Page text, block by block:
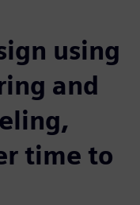
using
and
time to